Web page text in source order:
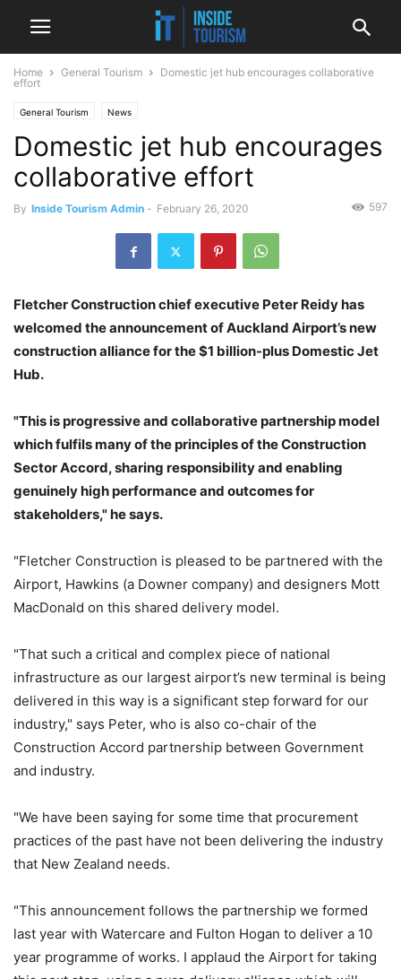
Home General Tourism
Domestic jet hub encourages collaborative
effort
General Tourism News
Domestic jet hub encourages
collaborative effort
By Inside Tourism Admin - February 26, 2020 597
Fletcher Construction chief executive Peter Reidy has
welcomed the announcement of Auckland Airport’s new
construction alliance for the $1 billion-plus Domestic Jet
Hub.
"This is progressive and collaborative partnership model
which fulfils many of the principles of the Construction
Sector Accord, sharing responsibility and enabling
genuinely high performance and outcomes for
stakeholders," he says.
"Fletcher Construction is pleased to be partnered with the
Airport, Hawkins (a Downer company) and designers Mott
MacDonald on this shared delivery model.
"That such a critical and complex piece of national
infrastructure as our largest airport’s new terminal is being
delivered in this way is a significant step forward for our
industry," says Peter, who is also co-chair of the
Construction Accord partnership between Government
and industry.
"We have been saying for some time that procurement
practices of the past have not been delivering the industry
that New Zealand needs.
"This announcement follows the partnership we formed
last year with Watercare and Fulton Hogan to deliver a 10
year programme of works. I applaud the Airport for taking